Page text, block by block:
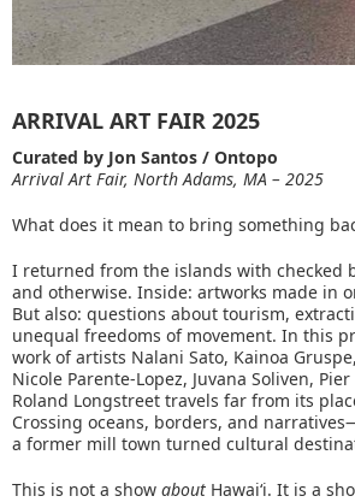
ARRIVAL ART FAIR 2025
Curated by Jon Santos / Ontopo
Arrival Art Fair, North Adams, MA – 2025
What does it mean to bring something
I returned from the islands with checked
and otherwise. Inside: artworks made in
But also: questions about tourism,
unequal freedoms of movement. In this
work of artists Nalani Sato, Kainoa
Nicole Parente-Lopez, Juvana Soliven,
Roland Longstreet travels far from its
Crossing oceans, borders, and
a former mill town turned cultural
This is not a show about Hawaiʻi. It is a